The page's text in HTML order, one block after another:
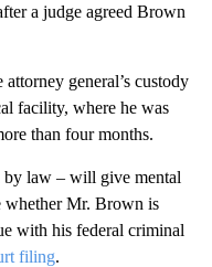
a judge agreed Brown
general’s custody
facility, where he was
than four months.
by law – will give mental
whether Mr. Brown is
with his federal criminal
filing.